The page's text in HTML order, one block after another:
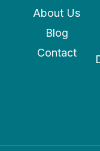
About Us
Blog
Contact